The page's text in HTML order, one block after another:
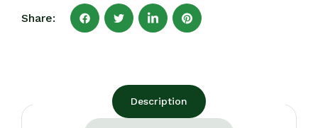
Share:
Description